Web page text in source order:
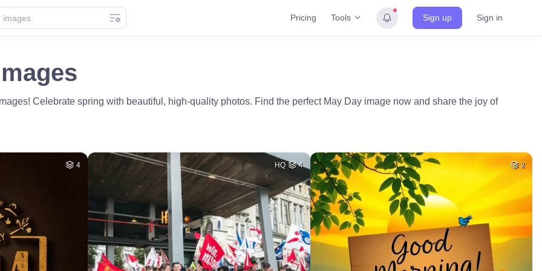
Pricing Tools Sign up Sign in
Celebrate spring with beautiful, high-quality photos. Find the perfect May Day image now and share the joy of
4 HQ 4 2